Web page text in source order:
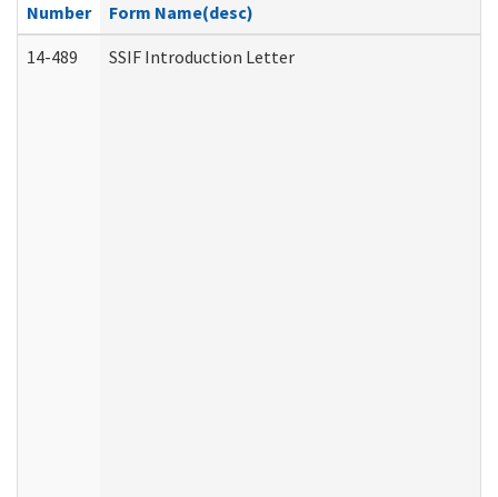
Number
Form Name(desc)
14-489
SSIF Introduction Letter